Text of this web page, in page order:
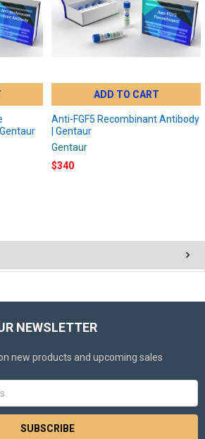
ADD TO CART
Anti-FGF5 Recombinant Antibody
| Gentaur
Gentaur
$340
NEWSLETTER
new products and upcoming sales